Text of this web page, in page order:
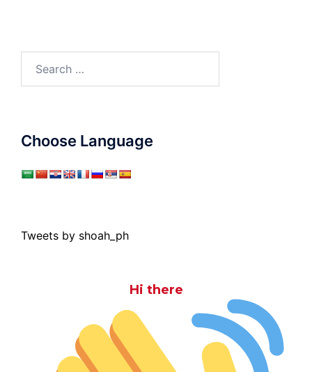
for:
Choose Language
Tweets by shoah_ph
Hi there